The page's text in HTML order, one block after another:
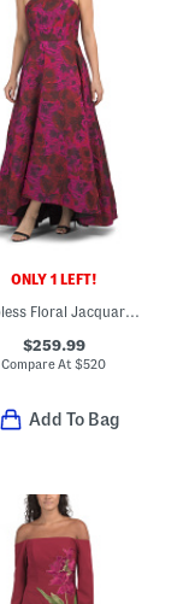
ONLY 1 LEFT!
Strapless Floral Jacquard Gown
$259.99
Compare At$520
Add To Bag